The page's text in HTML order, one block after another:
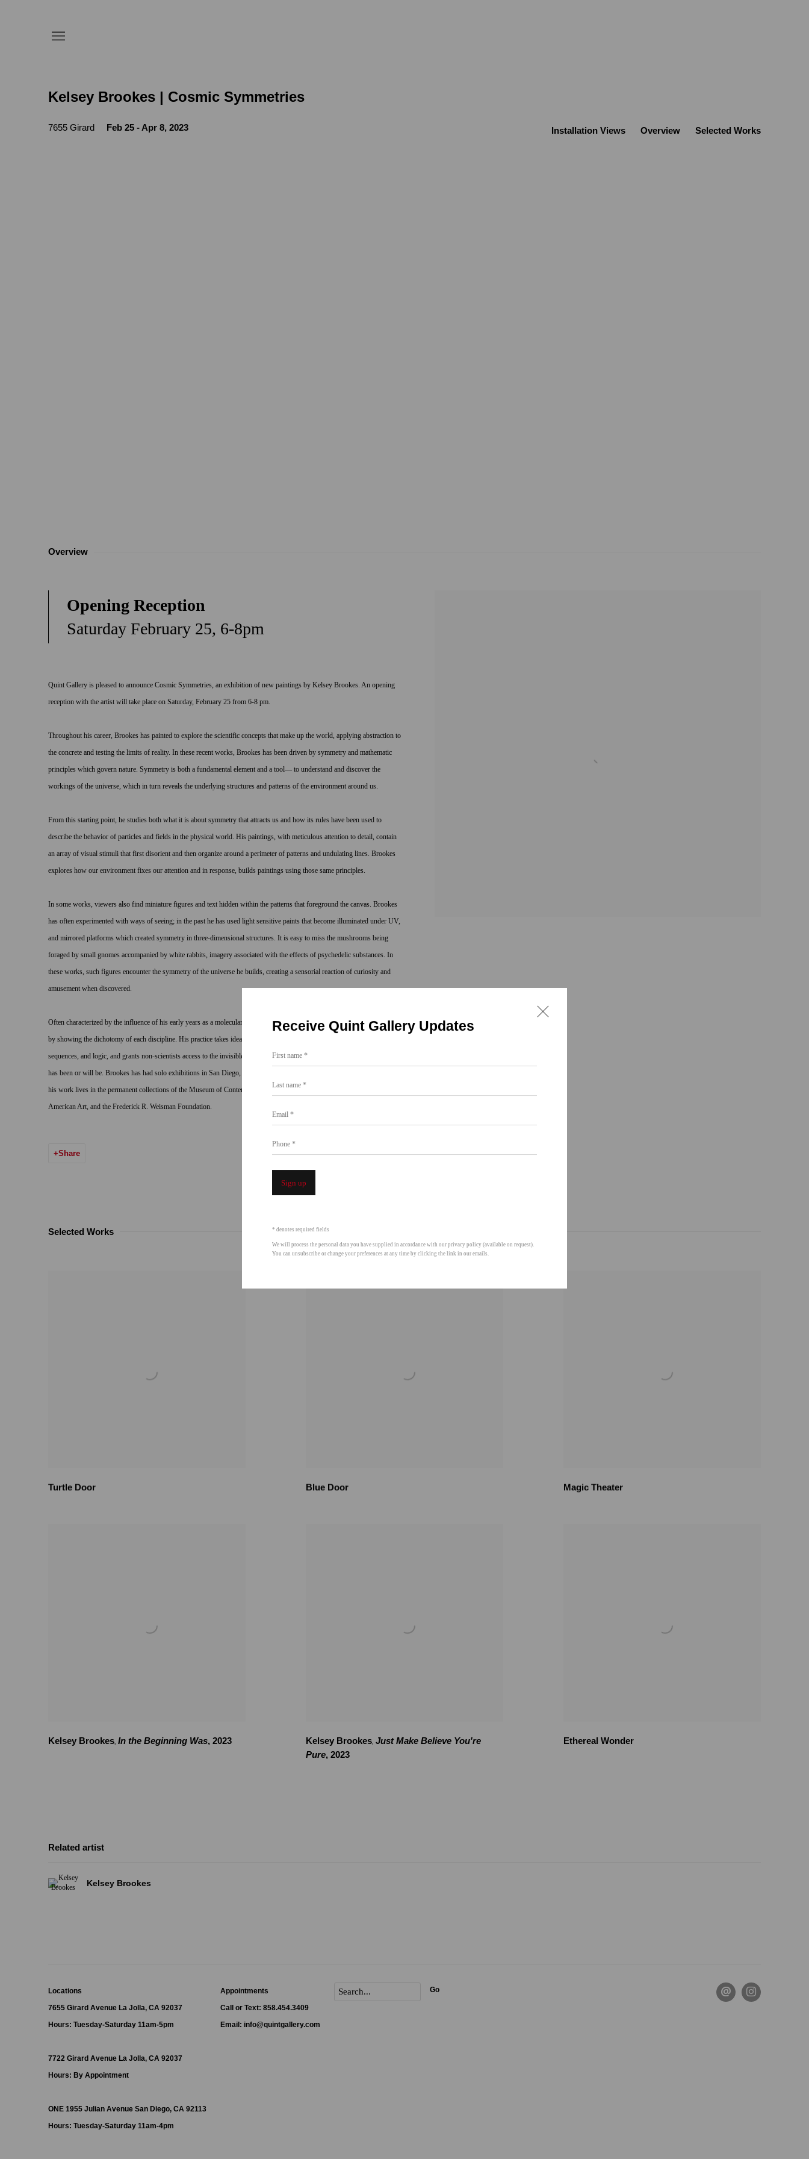
Kelsey Brookes | Cosmic Symmetries
Feb 25 - Apr 8, 2023
7655 Girard Installation Views Overview Selected Works
Overview
Opening Reception
Saturday February 25, 6-8pm
Quint Gallery is pleased to announce Cosmic Symmetries, an exhibition of new paintings by Kelsey Brookes. An opening
reception with the artist will take place on Saturday, February 25 from 6-8 pm.
Throughout his career, Brookes has painted to explore the scientific concepts that make up the world, applying abstraction to
the concrete and testing the limits of reality. In these recent works, Brookes has been driven by symmetry and mathematic
principles which govern nature. Symmetry is both a fundamental element and a tool— to understand and discover the
workings of the universe, which in turn reveals the underlying structures and patterns of the environment around us.
From this starting point, he studies both what it is about symmetry that attracts us and how its rules have been used to
describe the behavior of particles and fields in the physical world. His paintings, with meticulous attention to detail, contain
an array of visual stimuli that first disorient and then organize around a perimeter of patterns and undulating lines. Brookes
explores how our environment fixes our attention and in response, builds paintings using those same principles.
In some works, viewers also find miniature figures and text hidden within the patterns that foreground the canvas. Brookes
has often experimented with ways of seeing; in the past he has used light sensitive paints that become illuminated under UV,
and mirrored platforms which created symmetry in three-dimensional structures. It is easy to miss the mushrooms being
foraged by small gnomes accompanied by white rabbits, imagery associated with the effects of psychedelic substances. In
these works, such figures encounter the symmetry of the universe he builds, creating a sensorial reaction of curiosity and
amusement when discovered.
Often characterized by the influence of his early years as a molecular biologist, Brookes bridges the worlds of art and science
by showing the dichotomy of each discipline. His practice takes ideas and forms found in molecular structures, number
sequences, and logic, and grants non-scientists access to the invisible world of atoms, which make up everything that ever
has been or will be. Brookes has had solo exhibitions in San Diego, Los Angeles, New York, Detroit, London and Berlin and
his work lives in the permanent collections of the Museum of Contemporary Art, San Diego, the Crystal Bridges Museum of
American Art, and the Frederick R. Weisman Foundation.
Share
Selected Works
Turtle Door Blue Door Magic Theater
Kelsey Brookes In the Beginning Was, 2023 Kelsey Brookes, Just Make Believe You're
Pure, 2023
Ethereal Wonder
Related artist
Kelsey Brookes
Locations
7655 Girard Avenue La Jolla, CA 92037
Hours: Tuesday-Saturday 11am-5pm
7722 Girard Avenue La Jolla, CA 92037
Hours: By Appointment
ONE 1955 Julian Avenue San Diego, CA 92113
Hours: Tuesday-Saturday 11am-4pm
Appointments
Call or Text: 858.454.3409
Email: info@quintgallery.com
Go
Receive Quint Gallery Updates
Sign up
* denotes required fields
We will process the personal data you have supplied in accordance with our privacy policy (available on request).
You can unsubscribe or change your preferences at any time by clicking the link in our emails.